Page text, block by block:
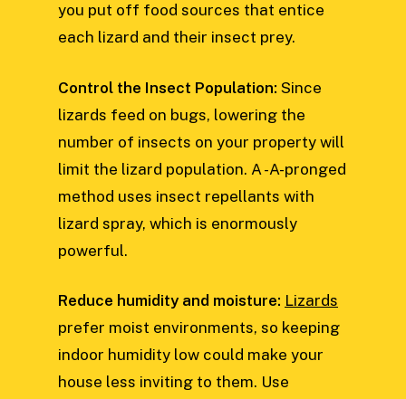
you put off food sources that entice
each lizard and their insect prey.
Control the Insect Population: Since
lizards feed on bugs, lowering the
number of insects on your property will
limit the lizard population. A -A-pronged
method uses insect repellants with
lizard spray, which is enormously
powerful.
Reduce humidity and moisture: Lizards
prefer moist environments, so keeping
indoor humidity low could make your
house less inviting to them. Use